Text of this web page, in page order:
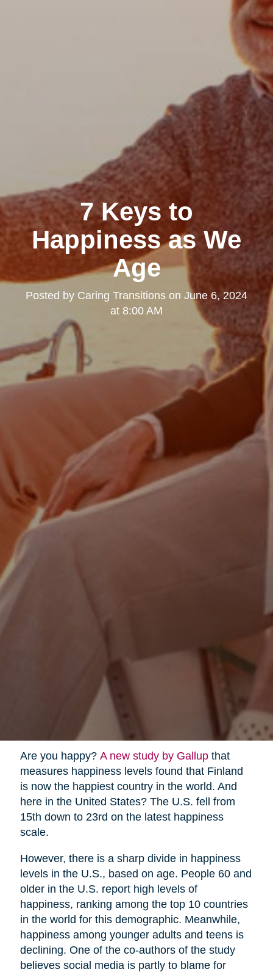
7 Keys to
Happiness as We
Age
Posted by Caring Transitions on June 6, 2024
at 8:00 AM
Are you happy? A new study by Gallupthat
measures happiness levels found that Finland
is now the happiest country in the world. And
here in the United States? The U.S. fell from
15th down to 23rd on the latest happiness
scale.
However, there is a sharp divide in happiness
levels in the U.S., based on age. People 60 and
older in the U.S. report high levels of
happiness, ranking among the top 10 countries
in the world for this demographic. Meanwhile,
happiness among younger adults and teens is
declining. One of the co-authors of the study
believes social media is partly to blame for